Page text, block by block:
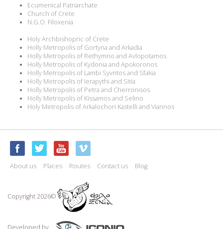
Ecumenical Patriarchate
Church of Crete
N.G.O. Filoxenia
Holy Archbishopric of Crete
Holly Metropolis of Gortyna and Arkadia
Holly Metropolis of Rethymno and Avlopotamos
Holly Metropolis of Kydonia and Apokoronos
Holly Metropolis of Lambi Syvritos and Sfakia
Holly Metropolis of Ierapythi and Sitia
Holly Metropolis of Petra and Cherronisos
Holly Metropolis of Kissamos and Selino
Holy Metropolis of Arkalochori Kastelli and Viannos
About us Places Routes Contact us Blog
Copyright 2026©
Developed by